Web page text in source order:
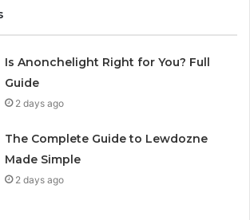
Is Anonchelight Right for You? Full
Guide
2 days ago
The Complete Guide to Lewdozne
Made Simple
2 days ago